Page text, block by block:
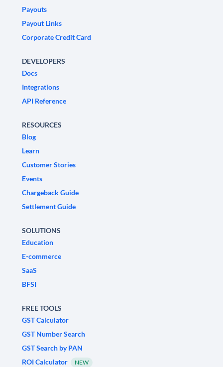
Payouts
Payout Links
Corporate Credit Card
DEVELOPERS
Docs
Integrations
API Reference
RESOURCES
Blog
Learn
Customer Stories
Events
Chargeback Guide
Settlement Guide
SOLUTIONS
Education
E-commerce
SaaS
BFSI
FREE TOOLS
GST Calculator
GST Number Search
GST Search by PAN
ROI Calculator
NEW